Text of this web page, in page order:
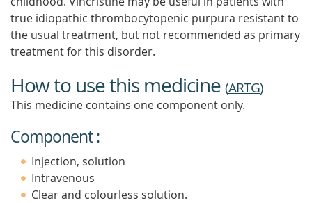
true idiopathic thrombocytopenic purpura resistant to
the usual treatment, but not recommended as primary
treatment for this disorder.
How to use this medicine (ARTG)
This medicine contains one component only.
Component :
Injection, solution
Intravenous
Clear and colourless solution.